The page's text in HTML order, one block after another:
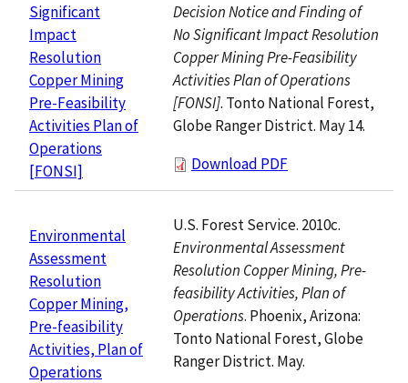
Significant
Impact
Resolution
Copper Mining
Pre-Feasibility
Activities Plan of
Operations
[FONSI]
Decision Notice and Finding of
No Significant Impact Resolution
Copper Mining Pre-Feasibility
Activities Plan of Operations
[FONSI]. Tonto National Forest,
Globe Ranger District. May 14.
Download PDF
Environmental
Assessment
Resolution
Copper Mining,
Pre-feasibility
Activities, Plan of
Operations
U.S. Forest Service. 2010c.
Environmental Assessment
Resolution Copper Mining, Pre-
feasibility Activities, Plan of
Operations. Phoenix, Arizona:
Tonto National Forest, Globe
Ranger District. May.